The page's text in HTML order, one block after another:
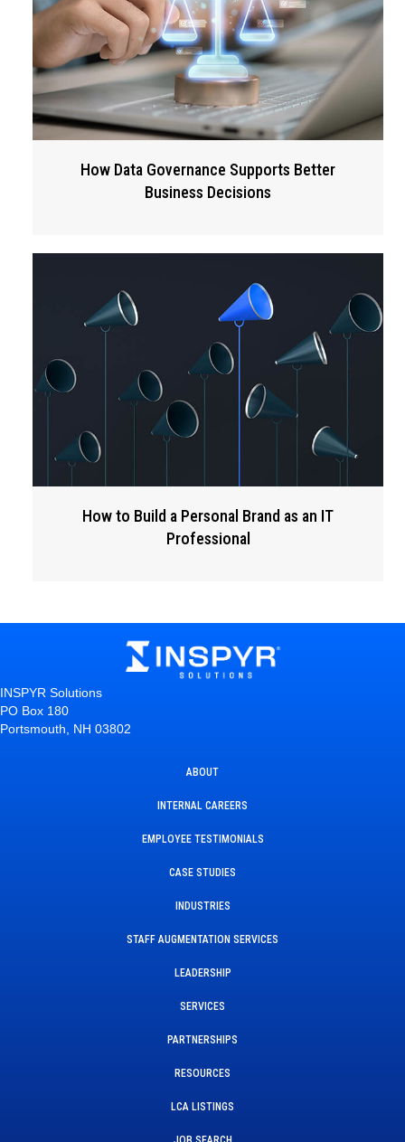
How Data Governance Supports Better
Business Decisions
How to Build a Personal Brand as an IT
Professional
INSPYR Solutions
PO Box 180
Portsmouth, NH 03802
ABOUT
INTERNAL CAREERS
EMPLOYEE TESTIMONIALS
CASE STUDIES
INDUSTRIES
STAFF AUGMENTATION SERVICES
LEADERSHIP
SERVICES
PARTNERSHIPS
RESOURCES
LCA LISTINGS